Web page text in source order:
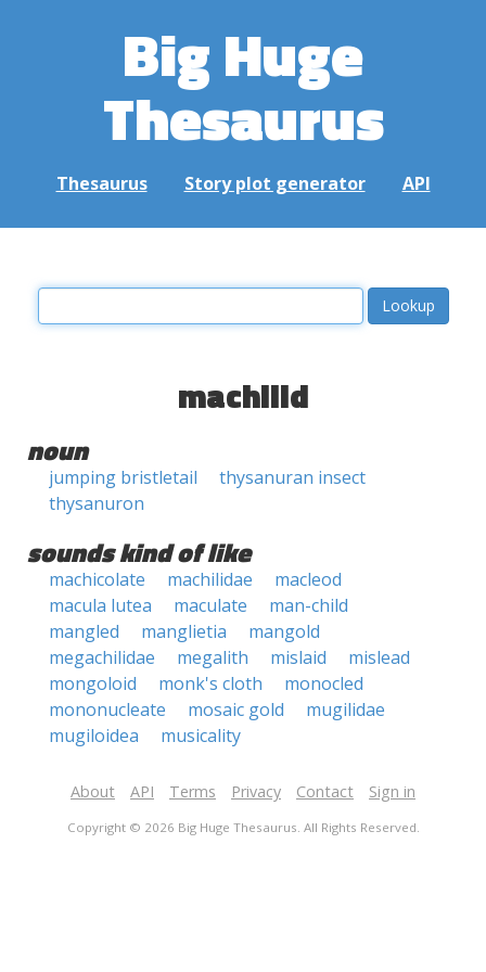
Big Huge
Thesaurus
Thesaurus Story plot generator API
machilid
noun
jumping bristletail
thysanuran insect
thysanuron
sounds kind of like
machicolate machilidae
macleod
macula lutea
maculate
man-child
mangled
manglietia
mangold
megachilidae
megalith mislaid
mislead
mongoloid
monk's cloth
monocled
mononucleate
mosaic gold
mugilidae
mugiloidea
musicality
About API Terms Privacy Contact Sign in
Copyright © 2026 Big Huge Thesaurus. All Rights Reserved.